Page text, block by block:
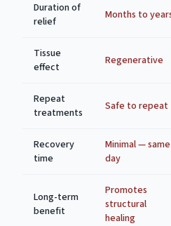
Duration of
relief
Months to
Tissue
effect
Regenerative
Repeat
treatments
Safe to repeat
Recovery
time
Minimal — same
day
Long-term
benefit
Promotes
structural
healing